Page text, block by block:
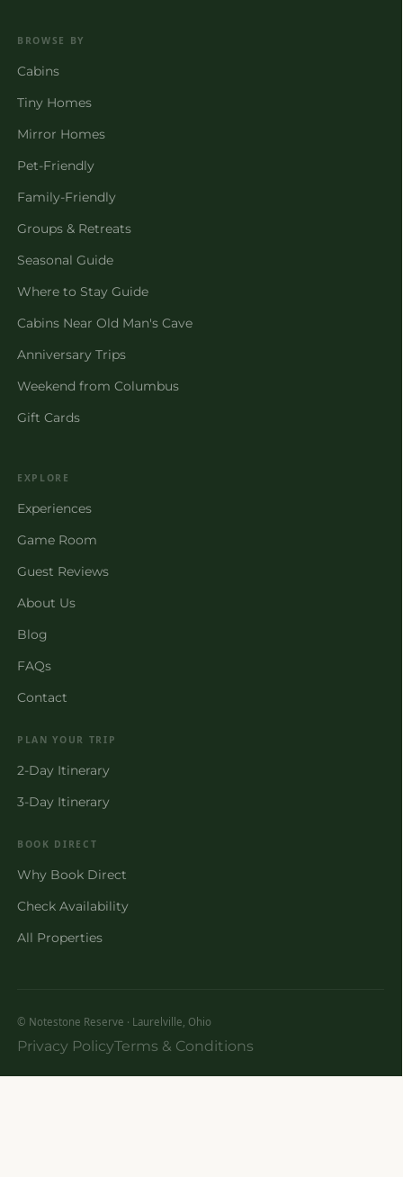
BROWSE BY
Cabins
Tiny Homes
Mirror Homes
Pet-Friendly
Family-Friendly
Groups & Retreats
Seasonal Guide
Where to Stay Guide
Cabins Near Old Man's Cave
Anniversary Trips
Weekend from Columbus
Gift Cards
EXPLORE
Experiences
Game Room
Guest Reviews
About Us
Blog
FAQs
Contact
PLAN YOUR TRIP
2-Day Itinerary
3-Day Itinerary
BOOK DIRECT
Why Book Direct
Check Availability
All Properties
© Notestone Reserve · Laurelville, Ohio
Privacy PolicyTerms & Conditions